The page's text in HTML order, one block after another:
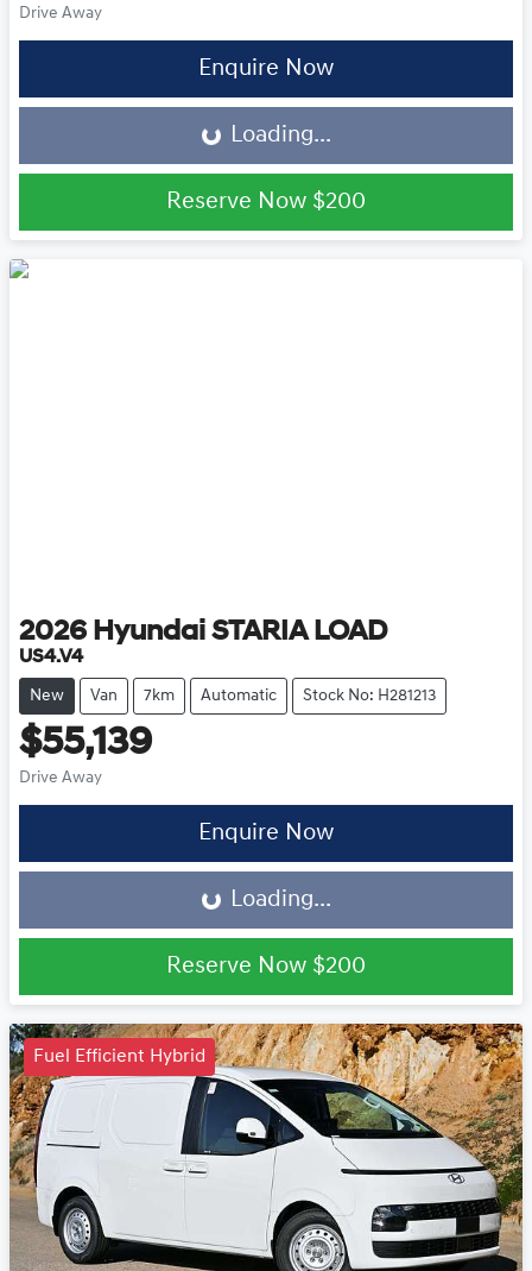
Drive Away
Enquire Now
Loading...Loading...
Reserve Now $200
2026 Hyundai STARIA LOAD
US4.V4
New Van 7km Automatic Stock No: H281213
$55,139
Drive Away
Enquire Now
Loading...Loading...
Reserve Now $200
Fuel Efficient Hybrid